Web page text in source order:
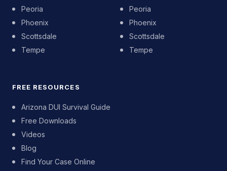
Peoria
Phoenix
Scottsdale
Tempe
Peoria
Phoenix
Scottsdale
Tempe
FREE RESOURCES
Arizona DUI Survival Guide
Free Downloads
Videos
Blog
Find Your Case Online